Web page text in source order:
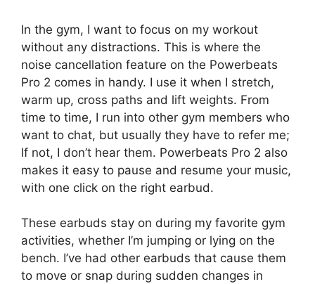
In the gym, I want to focus on my workout
without any distractions. This is where the
noise cancellation feature on the Powerbeats
Pro 2 comes in handy. I use it when I stretch,
warm up, cross paths and lift weights. From
time to time, I run into other gym members who
want to chat, but usually they have to refer me;
If not, I don’t hear them. Powerbeats Pro 2 also
makes it easy to pause and resume your music,
with one click on the right earbud.
These earbuds stay on during my favorite gym
activities, whether I’m jumping or lying on the
bench. I’ve had other earbuds that cause them
to move or snap during sudden changes in